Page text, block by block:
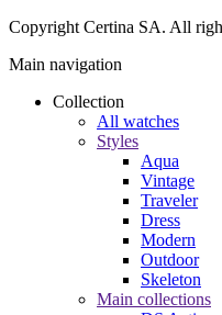
Copyright Certina SA. All
Main navigation
Collection
All watches
Styles
Aqua
Vintage
Traveler
Dress
Modern
Outdoor
Skeleton
Main collections